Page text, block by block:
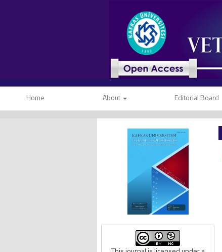
Home About Editorial Board